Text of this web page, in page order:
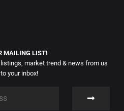
MAILING LIST!
market trend & news from us
your inbox!